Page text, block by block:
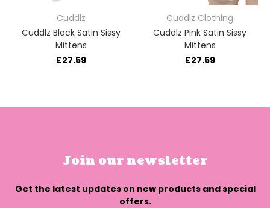
Cuddlz
Cuddlz Black Satin Sissy
Mittens
£27.59
Cuddlz Clothing
Cuddlz Pink Satin Sissy
Mittens
£27.59
Join our newsletter
Get the latest updates on new products and special
offers.